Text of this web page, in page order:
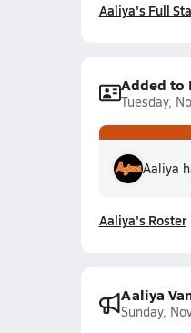
Aaliya's Full
Added to
Tuesday,
Aaliya
Aaliya's Roster
Aaliya
Sunday,